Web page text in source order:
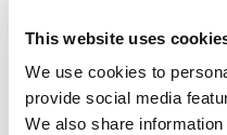
This website uses
We use cookies to
provide social media
We also share